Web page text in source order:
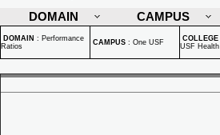
DOMAIN
CAMPUS
DOMAIN : Performance
Ratios
CAMPUS : One USF COLLEGE
USF Health